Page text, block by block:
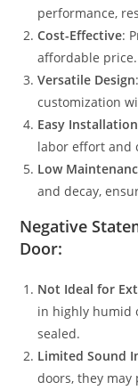
performance,
Cost-Effective:
affordable price.
Versatile Design
customization
Easy Installation
labor effort and
Low
and decay,
Negative
Door:
Not Ideal for
in highly humid
sealed.
Limited Sound
doors, they